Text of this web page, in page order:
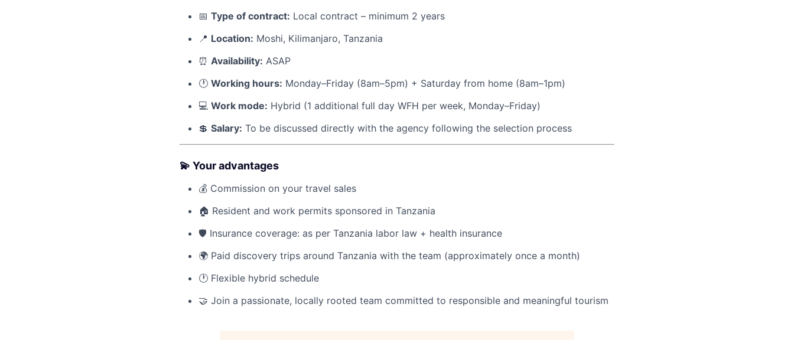
📅 Type of contract: Local contract – minimum 2 years
📍 Location: Moshi, Kilimanjaro, Tanzania
⏰ Availability: ASAP
🕐 Working hours: Monday–Friday (8am–5pm) + Saturday from home (8am–1pm)
💻 Work mode: Hybrid (1 additional full day WFH per week, Monday–Friday)
💲 Salary: To be discussed directly with the agency following the selection process
💫 Your advantages
💰 Commission on your travel sales
🏠 Resident and work permits sponsored in Tanzania
🛡️ Insurance coverage: as per Tanzania labor law + health insurance
🌍 Paid discovery trips around Tanzania with the team (approximately once a month)
🕐 Flexible hybrid schedule
🤝 Join a passionate, locally rooted team committed to responsible and meaningful tourism